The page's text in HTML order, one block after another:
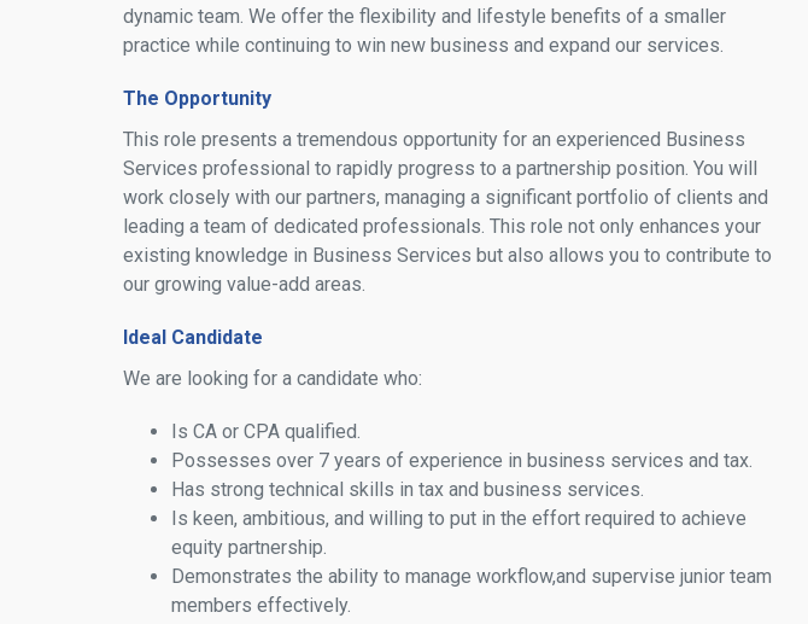
dynamic team. We offer the flexibility and lifestyle benefits of a smaller
practice while continuing to win new business and expand our services.
The Opportunity
This role presents a tremendous opportunity for an experienced Business
Services professional to rapidly progress to a partnership position. You will
work closely with our partners, managing a significant portfolio of clients and
leading a team of dedicated professionals. This role not only enhances your
existing knowledge in Business Services but also allows you to contribute to
our growing value-add areas.
Ideal Candidate
We are looking for a candidate who:
Is CA or CPA qualified.
Possesses over 7 years of experience in business services and tax.
Has strong technical skills in tax and business services.
Is keen, ambitious, and willing to put in the effort required to achieve
equity partnership.
Demonstrates the ability to manage workflow,and supervise junior team
members effectively.